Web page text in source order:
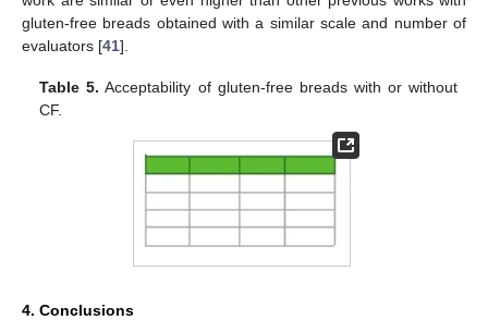
gluten-free breads obtained with a similar scale and number of
evaluators [41].
Table 5. Acceptability of gluten-free breads with or without
CF.
4. Conclusions